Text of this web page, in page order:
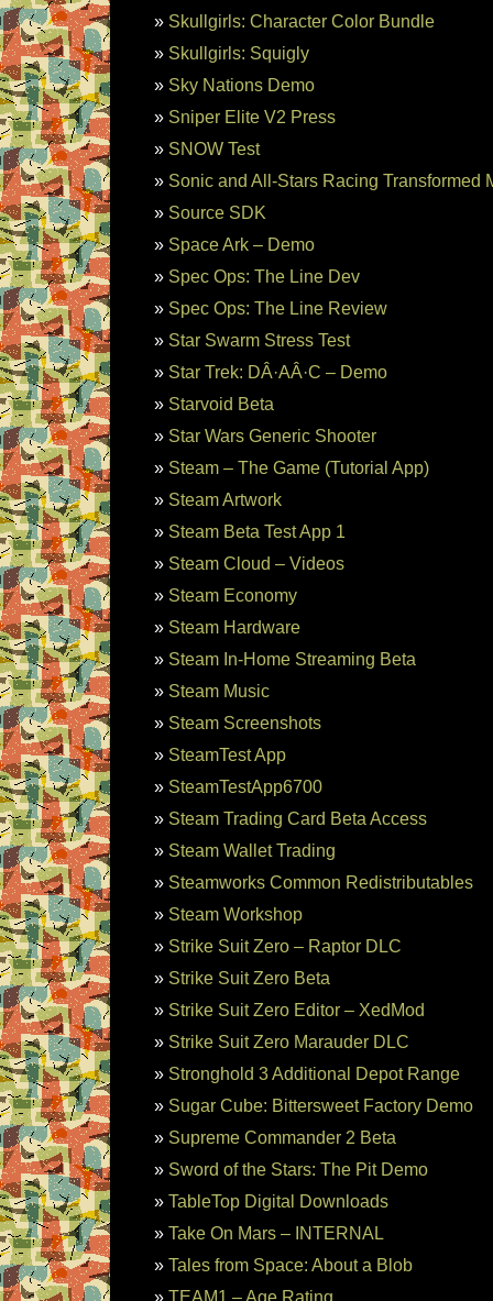
Skullgirls: Character Color Bundle
Skullgirls: Squigly
Sky Nations Demo
Sniper Elite V2 Press
SNOW Test
Sonic and All-Stars Racing Transformed
Source SDK
Space Ark – Demo
Spec Ops: The Line Dev
Spec Ops: The Line Review
Star Swarm Stress Test
Star Trek: DÂ·AÂ·C – Demo
Starvoid Beta
Star Wars Generic Shooter
Steam – The Game (Tutorial App)
Steam Artwork
Steam Beta Test App 1
Steam Cloud – Videos
Steam Economy
Steam Hardware
Steam In-Home Streaming Beta
Steam Music
Steam Screenshots
SteamTest App
SteamTestApp6700
Steam Trading Card Beta Access
Steam Wallet Trading
Steamworks Common Redistributables
Steam Workshop
Strike Suit Zero – Raptor DLC
Strike Suit Zero Beta
Strike Suit Zero Editor – XedMod
Strike Suit Zero Marauder DLC
Stronghold 3 Additional Depot Range
Sugar Cube: Bittersweet Factory Demo
Supreme Commander 2 Beta
Sword of the Stars: The Pit Demo
TableTop Digital Downloads
Take On Mars – INTERNAL
Tales from Space: About a Blob
TEAM1 – Age Rating